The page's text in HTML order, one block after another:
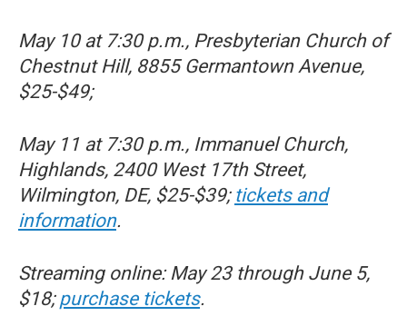
May 10 at 7:30 p.m., Presbyterian Church of
Chestnut Hill, 8855 Germantown Avenue,
$25-$49;
May 11 at 7:30 p.m., Immanuel Church,
Highlands, 2400 West 17th Street,
Wilmington, DE, $25-$39; tickets and
information.
Streaming online: May 23 through June 5,
$18;purchase tickets.